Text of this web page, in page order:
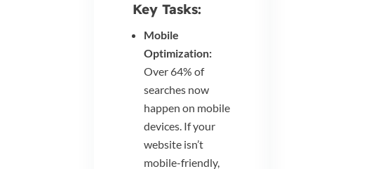
Key Tasks:
Mobile
Optimization:
Over 64% of
searches now
happen on mobile
devices. If your
website isn’t
mobile-friendly,